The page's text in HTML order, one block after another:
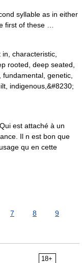
syllable as in either
first of these …
characteristic,
rooted, deep seated,
genetic,
indigenous,&#8230;
est attaché à un
Il n est bon que
qu en cette
7 8
9
18+